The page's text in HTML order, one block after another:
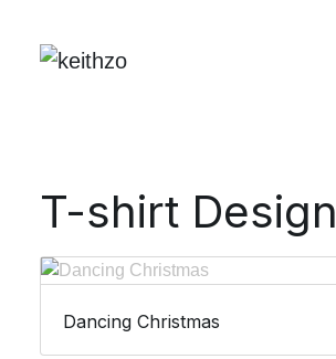
T-shirt Design
Dancing Christmas